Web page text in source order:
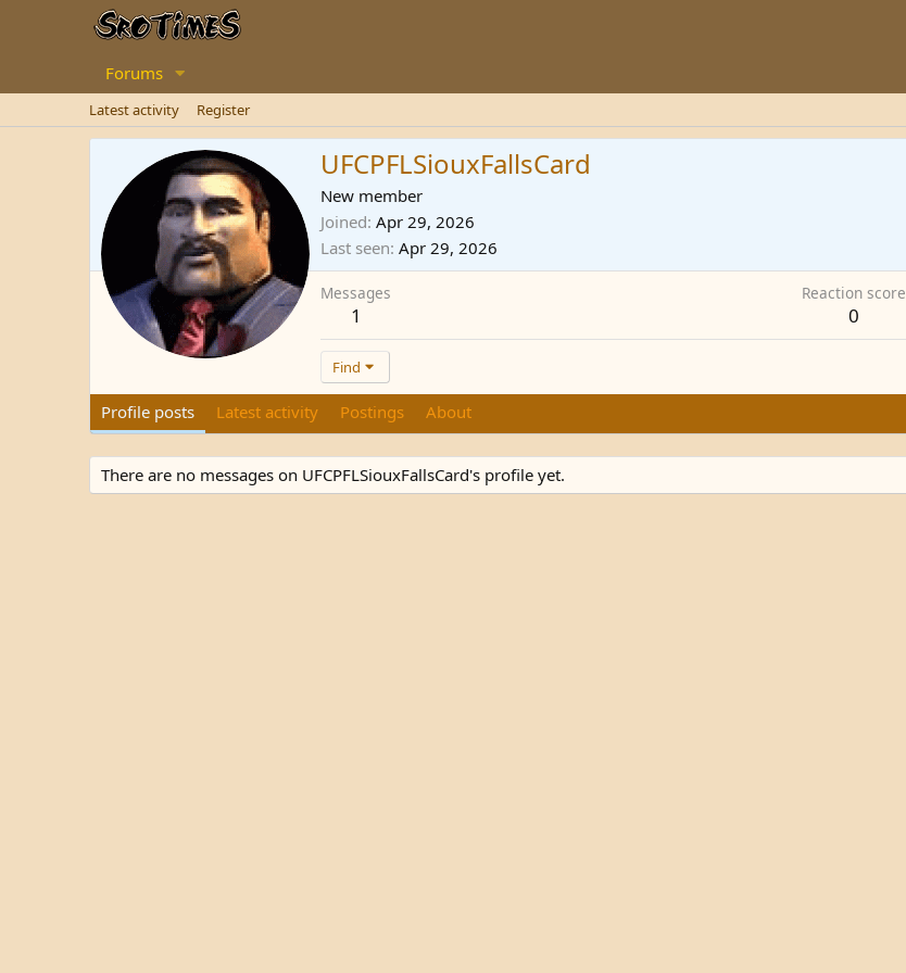
Forums
Latest activity Register
UFCPFLSiouxFallsCard
New member
Joined Apr 29, 2026
Last seen Apr 29, 2026
Messages
1
Reaction score
0
Find
Profile posts Latest activity Postings About
There are no messages on UFCPFLSiouxFallsCard's profile yet.